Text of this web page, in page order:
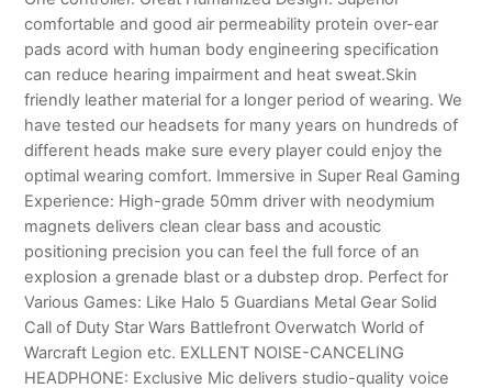
comfortable and good air permeability protein over-ear
pads acord with human body engineering specification
can reduce hearing impairment and heat sweat.Skin
friendly leather material for a longer period of wearing. We
have tested our headsets for many years on hundreds of
different heads make sure every player could enjoy the
optimal wearing comfort. Immersive in Super Real Gaming
Experience: High-grade 50mm driver with neodymium
magnets delivers clean clear bass and acoustic
positioning precision you can feel the full force of an
explosion a grenade blast or a dubstep drop. Perfect for
Various Games: Like Halo 5 Guardians Metal Gear Solid
Call of Duty Star Wars Battlefront Overwatch World of
Warcraft Legion etc. EXLLENT NOISE-CANCELING
HEADPHONE: Exclusive Mic delivers studio-quality voice